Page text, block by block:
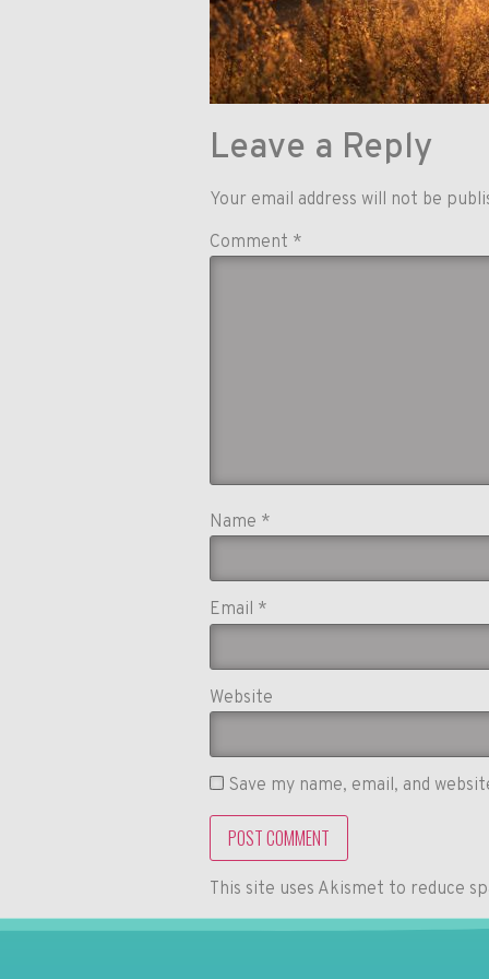
Leave a Reply
Your email address will not be
Comment *
Name *
Email *
Website
Save my name, email, and
This site uses Akismet to reduce